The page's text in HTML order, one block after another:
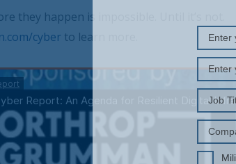
they happen is impossible. Until it’s not.
cyber to learn more.